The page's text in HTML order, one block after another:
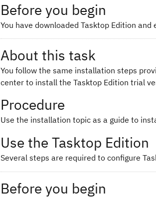
Before you begin
You have downloaded Tasktop Edition
About this task
You follow the same installation steps
center to install the Tasktop Edition trial
Procedure
Use the installation topic as a guide to
Use the Tasktop Edition
Several steps are required to configure
Before you begin